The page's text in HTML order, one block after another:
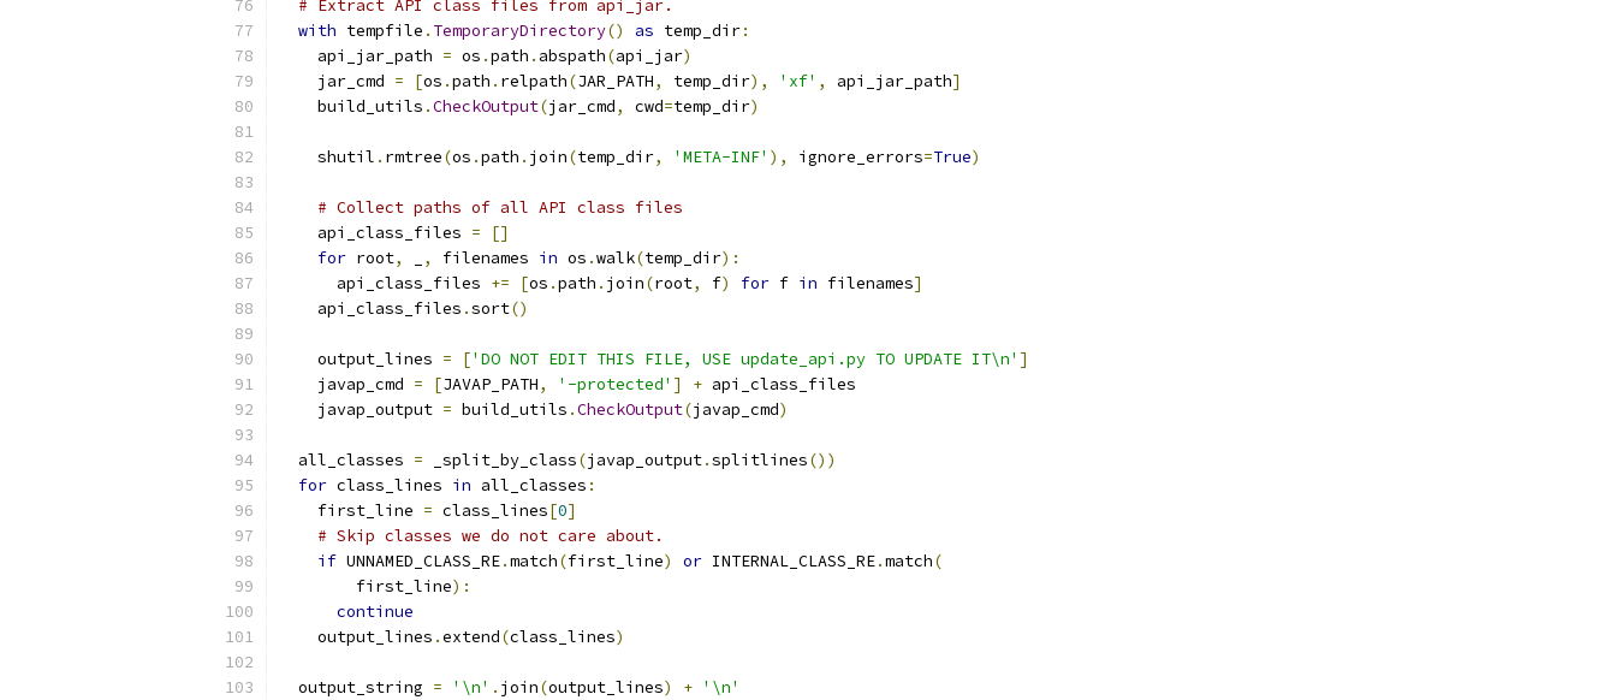
# Extract API class files from api_jar.
with tempfile . TemporaryDirectory() as temp_dir:
    api_jar_path
= os .path . abspath(api_jar)
    jar_cmd
= [os .path . relpath(JAR_PATH, temp_dir), 'xf' , api_jar_path]
    build_utils
.CheckOutput(jar_cmd, cwd=temp_dir)
    shutil
. rmtree(os .path . join(temp_dir, 'META-INF' ), ignore_errors=True)
# Collect paths of all API class files
    api_class_files
=
[]
for root, , filenames in os .walk(temp_dir):
      api_class_files
+= [os .path . join(root, f) for f in filenames]
    api_class_files
.sort()
    output_lines
= ['DO NOT EDIT THIS FILE, USE update_api.py TO UPDATE IT\n' ]
    javap_cmd
= [JAVAP_PATH, '-protected' ] + api_class_files
    javap_output
= build_utils .CheckOutput(javap_cmd)
  all_classes
= _split_by_class(javap_output.splitlines())
for class_lines in all_classes :
    first_line
= class_lines[0]
# Skip classes we do not care about.
if UNNAMED_CLASS_RE.match(first_line) or INTERNAL_CLASS_RE.match(
        first_line
):
continue
    output_lines
.extend(class_lines)
  output_string
= '\n' . join(output_lines) + '\n'